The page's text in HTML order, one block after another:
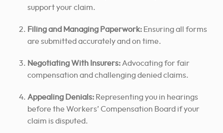
support your claim.
Filing and Managing Paperwork: Ensuring all forms
are submitted accurately and on time.
Negotiating With Insurers: Advocating for fair
compensation and challenging denied claims.
Appealing Denials: Representing you in hearings
before the Workers’ Compensation Board if your
claim is disputed.